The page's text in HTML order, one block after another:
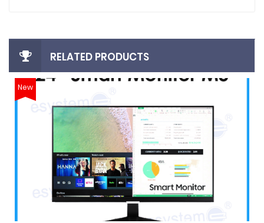
RELATED PRODUCTS
New